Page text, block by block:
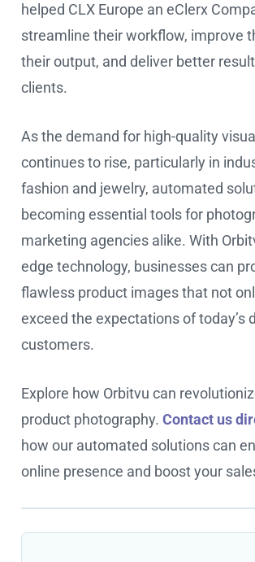
helped CLX Europe an eClerx
streamline their workflow, improve
their output, and deliver better
clients.
As the demand for high-quality
continues to rise, particularly in
fashion and jewelry, automated
becoming essential tools for
marketing agencies alike. With
edge technology, businesses can
flawless product images that not
exceed the expectations of today’s
customers.
Explore how Orbitvu can
product photography. Contact us
how our automated solutions can
online presence and boost your